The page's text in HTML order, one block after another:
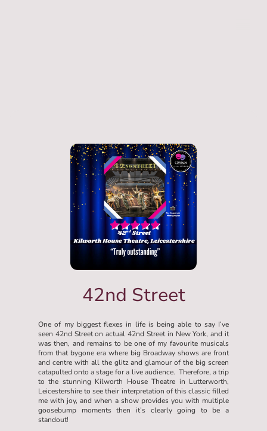
42nd Street
One of my biggest flexes in life is being able to say I’ve
seen 42nd Street on actual 42nd Street in New York, and it
was then, and remains to be one of my favourite musicals
from that bygone era where big Broadway shows are front
and centre with all the glitz and glamour of the big screen
catapulted onto a stage for a live audience. Therefore, a trip
to the stunning Kilworth House Theatre in Lutterworth,
Leicestershire to see their interpretation of this classic filled
me with joy, and when a show provides you with multiple
goosebump moments then it’s clearly going to be a
standout!